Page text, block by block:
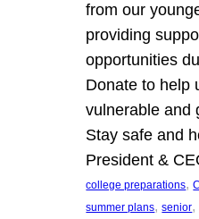
from our
providing
opportunities
Donate to help
vulnerable and
Stay safe and
President &
college preparations,
summer plans, senior,